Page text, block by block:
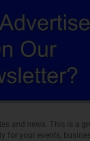
and news. This is a
for your events,